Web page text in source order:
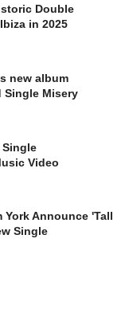
Double
in 2025
new album
Single Misery
Single
Video
York Announce 'Tall
Single